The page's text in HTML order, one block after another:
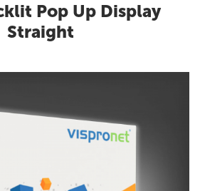
Pop Up Display
Straight